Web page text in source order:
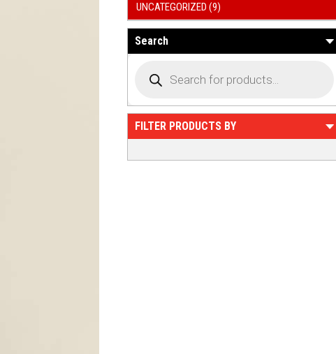
UNCATEGORIZED (9)
Search
FILTER PRODUCTS BY